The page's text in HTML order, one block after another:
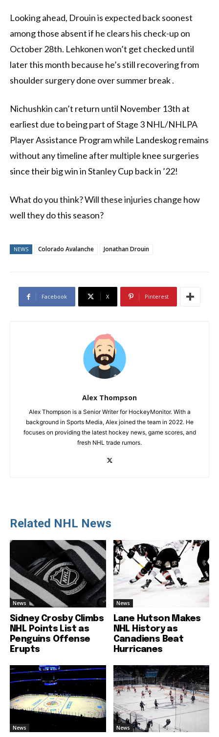
Looking ahead, Drouin is expected back soonest
among those absent if he clears his check-up on
October 28th. Lehkonen won’t get checked until
later this month because he’s still recovering from
shoulder surgery done over summer break .
Nichushkin can’t return until November 13th at
earliest due to being part of Stage 3 NHL/NHLPA
Player Assistance Program while Landeskog remains
without any timeline after multiple knee surgeries
since their big win in Stanley Cup back in ’22!
What do you think? Will these injuries change how
well they do this season?
NEWS Colorado Avalanche Jonathan Drouin
Facebook X Pinterest
Alex Thompson
Alex Thompson is a Senior Writer for HockeyMonitor. With a
background in Sports Media, Alex joined the team in 2022. He
focuses on providing the latest hockey news, game scores, and
fresh NHL trade rumors.
Related NHL News
News
Sidney Crosby Climbs
NHL Points List as
Penguins Offense
Erupts
News
Lane Hutson Makes
NHL History as
Canadiens Beat
Hurricanes
News News